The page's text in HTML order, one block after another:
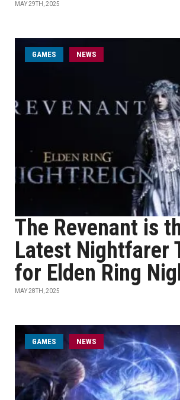
MAY 29TH, 2025
GAMES NEWS
The Revenant is
Latest Nightfarer
for Elden Ring
MAY 28TH, 2025
GAMES NEWS